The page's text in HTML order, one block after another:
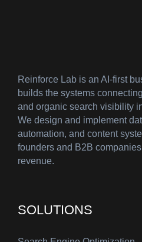
Reinforce Lab is an AI-first
builds the systems
and organic search visibility
We design and implement
automation, and content
founders and B2B
revenue.
SOLUTIONS